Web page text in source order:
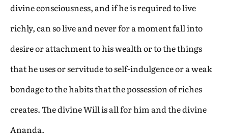
divine consciousness, and if he is required to live
richly, can so live and never for a moment fall into
desire or attachment to his wealth or to the things
that he uses or servitude to self-indulgence or a weak
bondage to the habits that the possession of riches
creates. The divine Will is all for him and the divine
Ananda.